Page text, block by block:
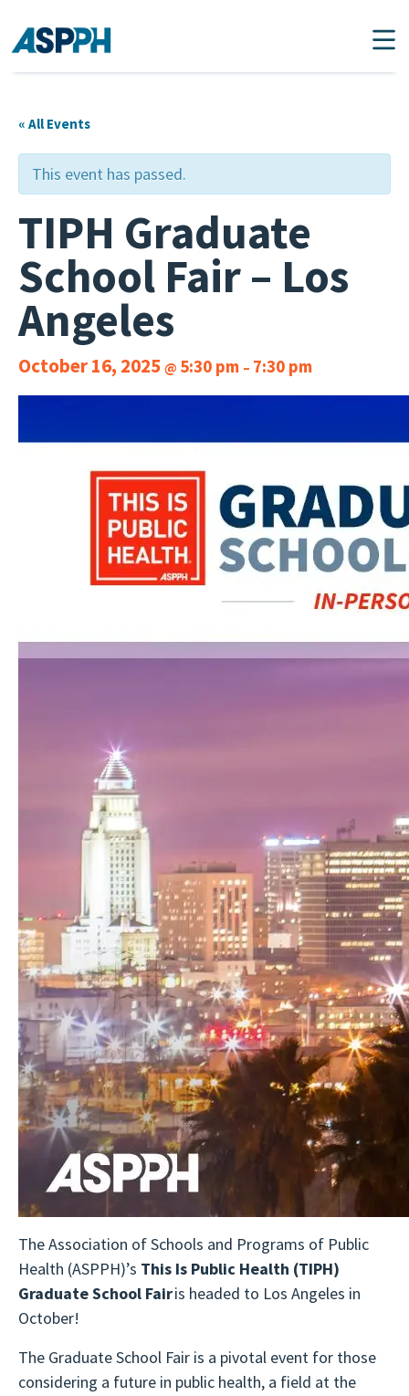
Main Navigation
« All Events
This event has passed.
TIPH Graduate
School Fair – Los
Angeles
October 16, 2025 @ 5:30 pm – 7:30 pm
The Association of Schools and Programs of Public
Health (ASPPH)’s This Is Public Health (TIPH)
Graduate School Fairis headed to Los Angeles in
October!
The Graduate School Fair is a pivotal event for those
considering a future in public health, a field at the